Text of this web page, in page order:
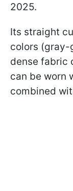
2025.
Its straight
colors (gray-
dense fabric
can be worn
combined